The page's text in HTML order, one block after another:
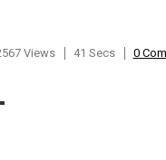
Views 41 Secs 0